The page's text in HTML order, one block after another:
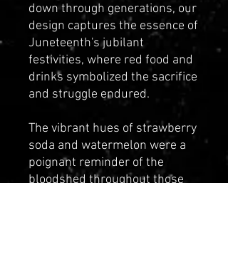
down through generations, our
design captures the essence of
Juneteenth's jubilant
festivities, where red food and
drinks symbolized the sacrifice
and struggle endured.
The vibrant hues of strawberry
soda and watermelon were a
poignant reminder of the
bloodshed throughout those